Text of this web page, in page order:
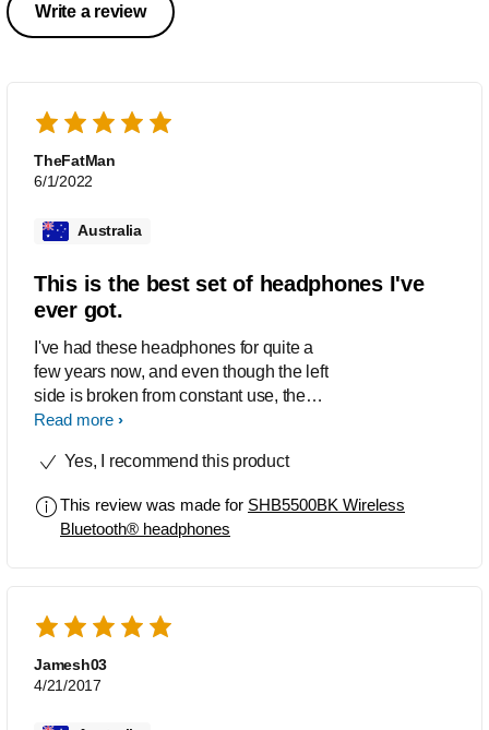
Write a review
TheFatMan
6/1/2022
Australia
This is the best set of headphones I've
ever got.
I've had these headphones for quite a
few years now, and even though the left
side is broken from constant use, the
audio is bliss and the battery is brilliant.
Read more
Yes, I recommend this product
This review was made for SHB5500BK Wireless
Bluetooth® headphones
Jamesh03
4/21/2017